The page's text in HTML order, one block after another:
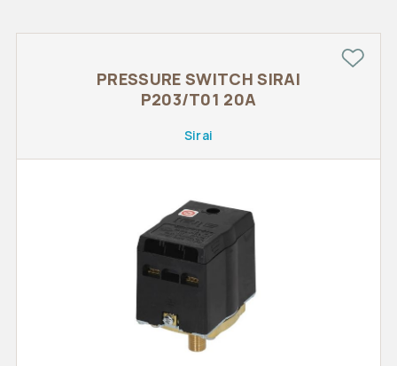
PRESSURE SWITCH SIRAI
P203/T01 20A
Sirai